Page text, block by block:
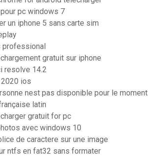
pc windows 7
un iphone 5 sans carte sim
professional
gratuit sur iphone
resolve 14.2
ios
nest pas disponible pour le moment
latin
gratuit for pc
avec windows 10
de caractere sur une image
ntfs en fat32 sans formater